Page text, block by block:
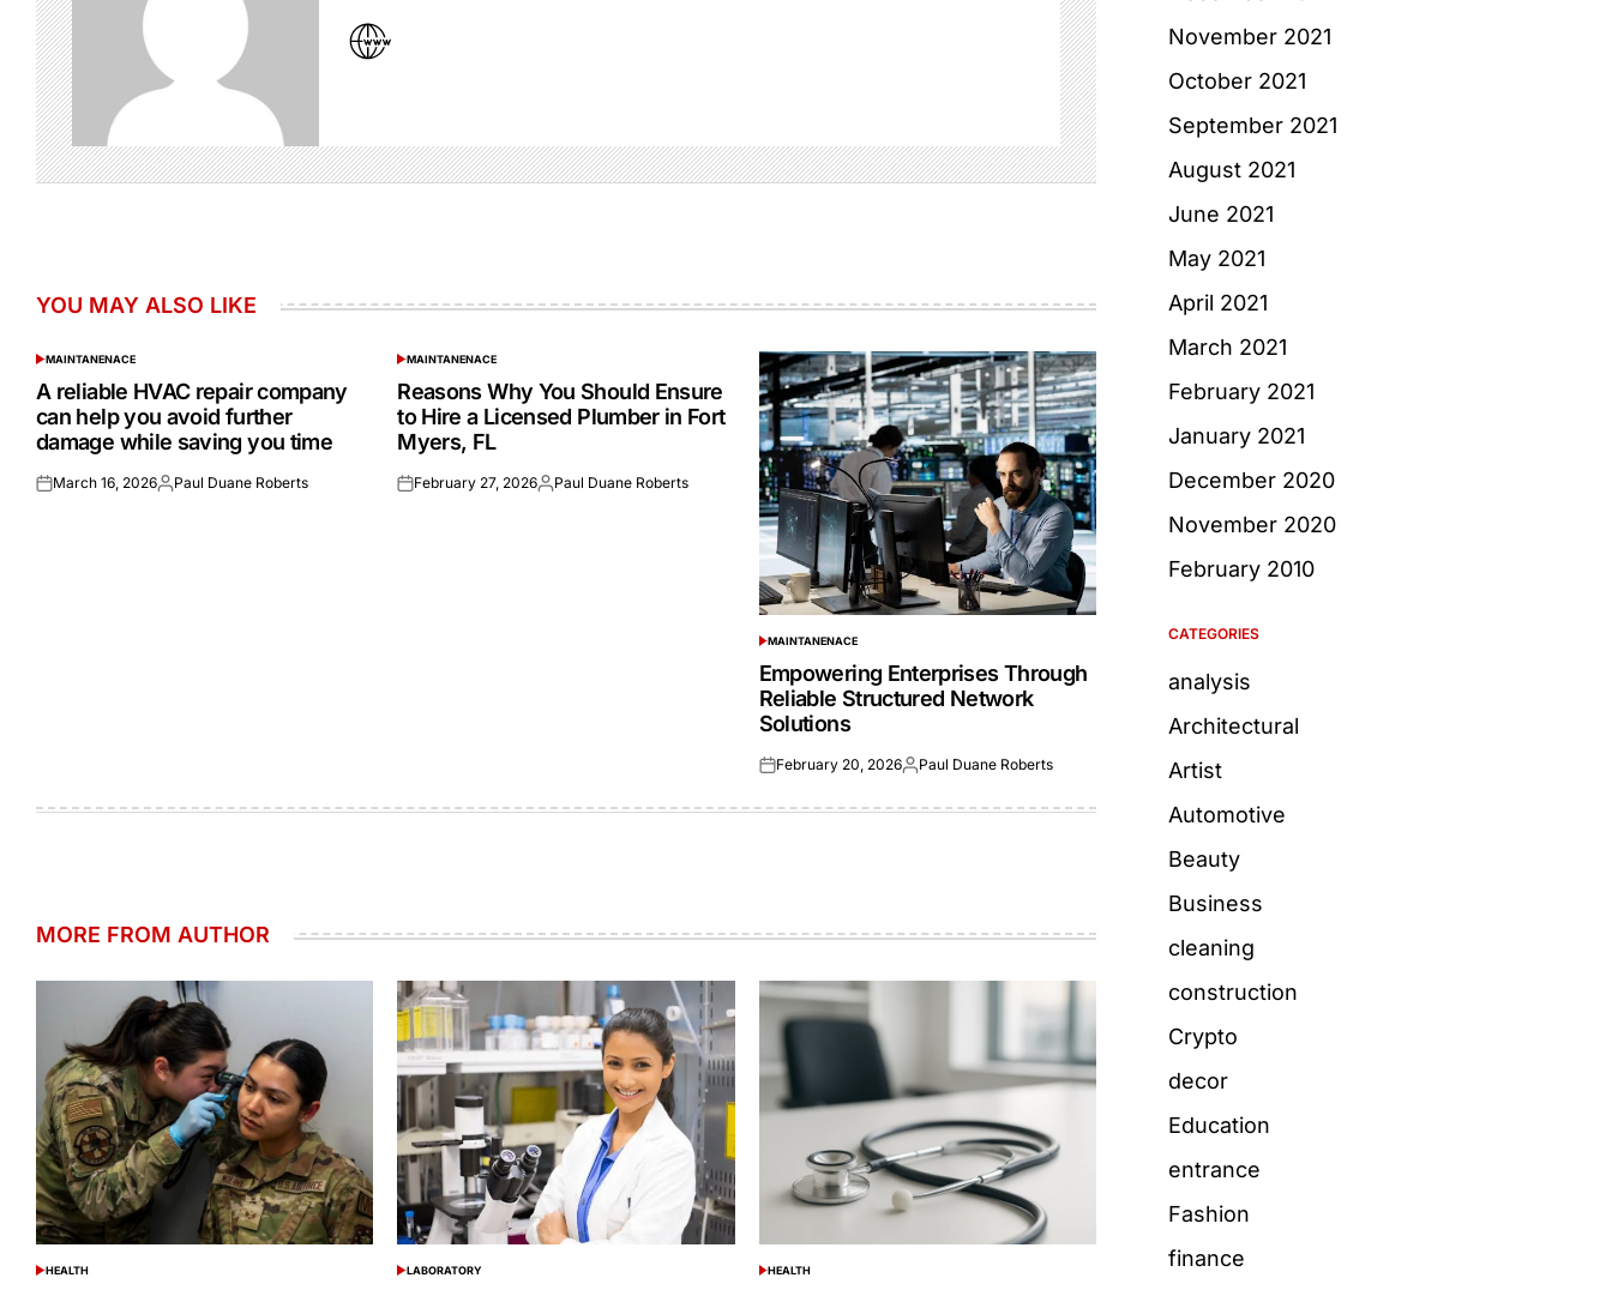
YOU MAY ALSO LIKE
POSTED
IN
MAINTANENACE
A reliable HVAC repair company
can help you avoid further
damage while saving you time
Posted
March 16, 2026Posted
Paul Duane Roberts
POSTED
IN
MAINTANENACE
Reasons Why You Should Ensure
to Hire a Licensed Plumber in Fort
Myers, FL
Posted
February 27, 2026Posted
Paul Duane Roberts
POSTED
IN
MAINTANENACE
Empowering Enterprises Through
Reliable Structured Network
Solutions
Posted
February 20, 2026Posted
Paul Duane Roberts
MORE FROM AUTHOR
POSTED
HEALTH
POSTED
LABORATORY
POSTED
HEALTH
November 2021
October 2021
September 2021
August 2021
June 2021
May 2021
April 2021
March 2021
February 2021
January 2021
December 2020
November 2020
February 2010
CATEGORIES
analysis
Architectural
Artist
Automotive
Beauty
Business
cleaning
construction
Crypto
decor
Education
entrance
Fashion
finance